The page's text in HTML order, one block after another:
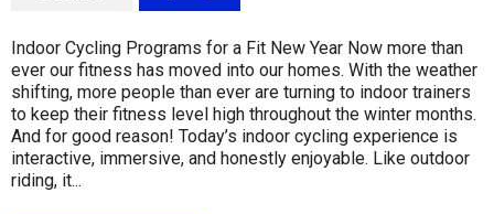
Indoor Cycling Programs for a Fit New Year Now more than
ever our fitness has moved into our homes. With the weather
shifting, more people than ever are turning to indoor trainers
to keep their fitness level high throughout the winter months.
And for good reason! Today’s indoor cycling experience is
interactive, immersive, and honestly enjoyable. Like outdoor
riding, it...